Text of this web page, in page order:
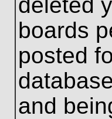
boards
posted
and